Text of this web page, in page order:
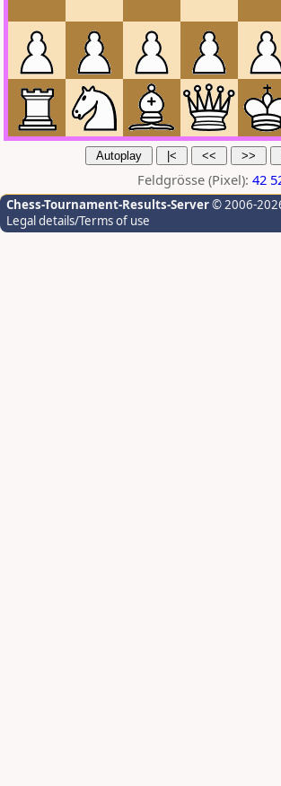
Feldgrösse (Pixel): 42
Chess-Tournament-Results-Server© 2006-
Legal details/Terms of use